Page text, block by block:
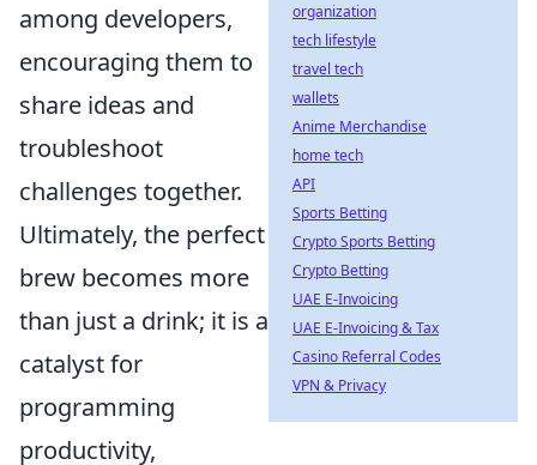
among developers,
encouraging them to
share ideas and
troubleshoot
challenges together.
Ultimately, the perfect
brew becomes more
than just a drink; it is a
catalyst for
programming
productivity,
organization
tech lifestyle
travel tech
wallets
Anime Merchandise
home tech
API
Sports Betting
Crypto Sports Betting
Crypto Betting
UAE E-Invoicing
UAE E-Invoicing & Tax
Casino Referral Codes
VPN & Privacy